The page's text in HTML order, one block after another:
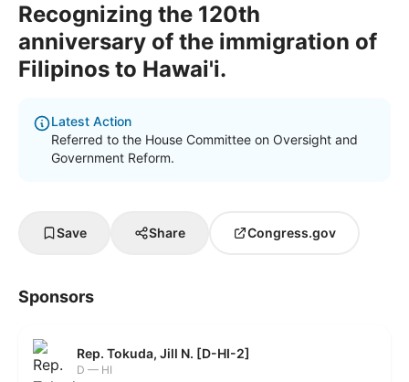
Recognizing the 120th
anniversary of the immigration of
Filipinos to Hawai'i.
Latest Action
Referred to the House Committee on Oversight and
Government Reform.
Save Share Congress.gov
Sponsors
Rep. Tokuda, Jill N. [D-HI-2]
D — HI